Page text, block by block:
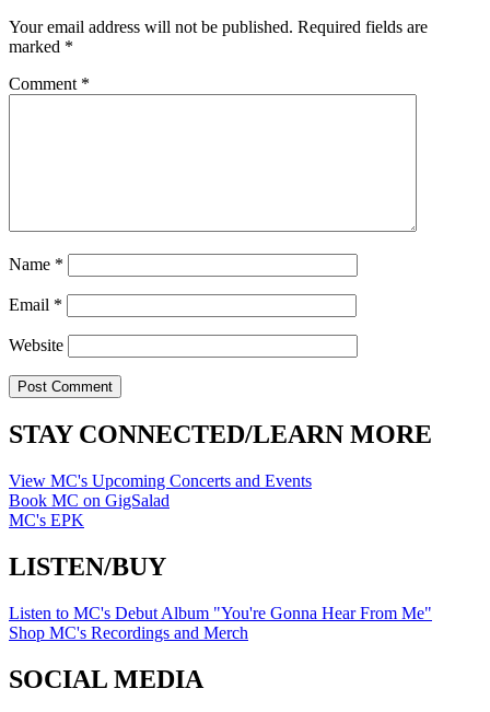
Your email address will not be published. Required fields are
marked *
Comment *
Name *
Email *
Website
STAY CONNECTED/LEARN MORE
View MC's Upcoming Concerts and Events
Book MC on GigSalad
MC's EPK
LISTEN/BUY
Listen to MC's Debut Album "You're Gonna Hear From Me"
Shop MC's Recordings and Merch
SOCIAL MEDIA